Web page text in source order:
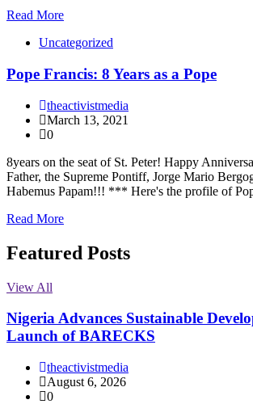
Read More
Uncategorized
Pope Francis: 8 Years as a Pope
theactivistmedia
March 13, 2021
0
8years on the seat of St. Peter! Happy
Father, the Supreme Pontiff, Jorge Mario
Habemus Papam!!! *** Here's the profile of
Read More
Featured Posts
View All
Nigeria Advances Sustainable
Launch of BARECKS
theactivistmedia
August 6, 2026
0